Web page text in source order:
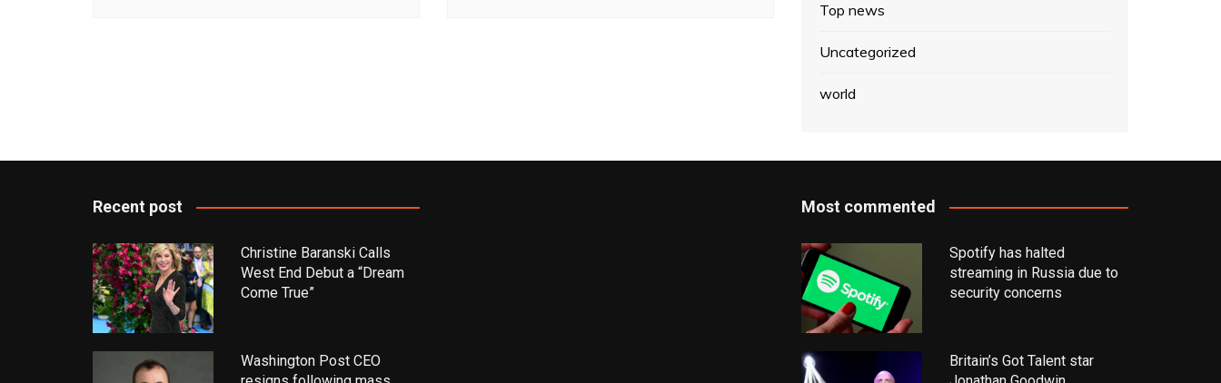
Top news
Uncategorized
world
Recent post
Christine Baranski Calls
West End Debut a “Dream
Come True”
Washington Post CEO
Most commented
Spotify has halted
streaming in Russia due to
security concerns
Britain’s Got Talent star